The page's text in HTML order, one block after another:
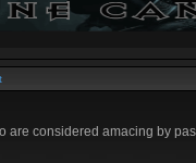
are considered amacing by